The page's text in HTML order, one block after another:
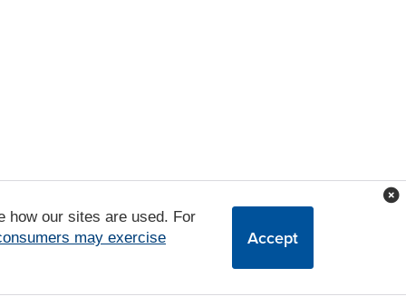
how our sites are used. For
may exercise
Accept